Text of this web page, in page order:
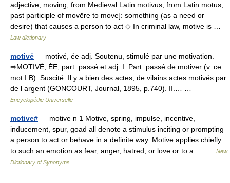
adjective, moving, from Medieval Latin motivus, from Latin motus,
past participle of movēre to move]: something (as a need or
desire) that causes a person to act ◇ In criminal law, motive is …
Law dictionary
motivé — motivé, ée adj. Soutenu, stimulé par une motivation.
⇒MOTIVÉ, ÉE, part. passé et adj. I. Part. passé de motiver (v. ce
mot I B). Suscité. Il y a bien des actes, de vilains actes motivés par
de l argent (GONCOURT, Journal, 1895, p.740). II.… …
Encyclopédie Universelle
motive# — motive n 1 Motive, spring, impulse, incentive,
inducement, spur, goad all denote a stimulus inciting or prompting
a person to act or behave in a definite way. Motive applies chiefly
to such an emotion as fear, anger, hatred, or love or to a… …
New
Dictionary of Synonyms